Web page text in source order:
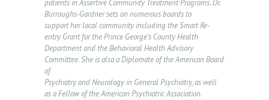
patients in Assertive Community Treatment Programs. Dr.
Burroughs-Gardner sets on numerous boards to
support her local community including the Smart Re-
entry Grant for the Prince George’s County Health
Department and the Behavioral Health Advisory
Committee. She is also a Diplomate of the American Board
of
Psychiatry and Neurology in General Psychiatry, as well
as a Fellow of the American Psychiatric Association.